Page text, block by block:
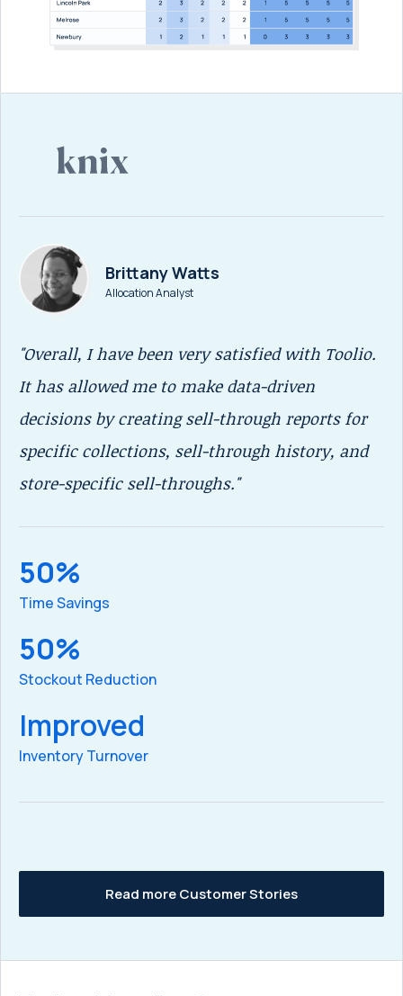
Brittany Watts
Allocation Analyst
"Overall, I have been very satisfied with Toolio.
It has allowed me to make data-driven
decisions by creating sell-through reports for
specific collections, sell-through history, and
store-specific sell-throughs."
50%
Time Savings
50%
Stockout Reduction
Improved
Inventory Turnover
Read more Customer Stories